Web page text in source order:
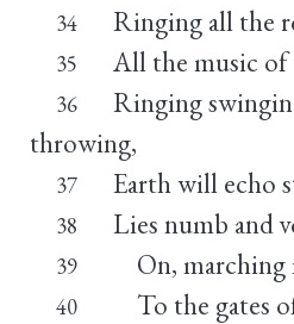
34 Ringing all the
35 All the music
36
Ringing
throwing,
37 Earth will echo
38 Lies numb and
39 On, marching
40 To the gates